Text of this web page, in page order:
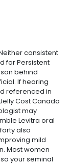
consistent
for Persistent
behind
If hearing
referenced in
Cost Canada
may
Levitra oral
also
mild
Most women
your seminal